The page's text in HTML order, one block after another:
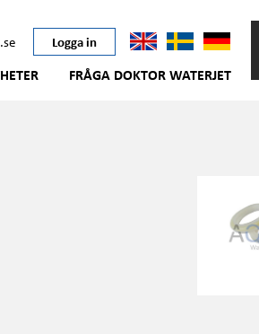
Logga in
FRÅGA DOKTOR WATERJET